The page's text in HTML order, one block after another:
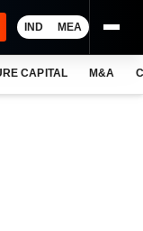
IND MEA
CAPITAL M&A